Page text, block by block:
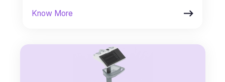
Know More 